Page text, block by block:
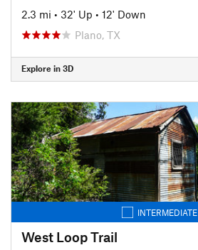
2.3 mi • 32' Up • 12' Down
Plano, TX
Explore in 3D
INTERMEDIATE
West Loop Trail